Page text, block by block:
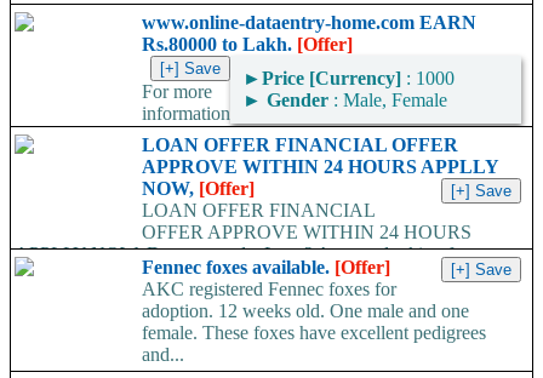
www.online-dataentry-home.com EARN
Rs.80000 to Lakh. [Offer]
►Price [Currency] : 1000
► Gender : Male, Female
For more
information
kindly log on http://www.online-dataentry-home.co m or call
09724948045 Make a guaranteed Income of $5000 p.m. Payment
Proof Available....
LOAN OFFER FINANCIAL OFFER
APPROVE WITHIN 24 HOURS APPLLY
NOW, [Offer]
LOAN OFFER FINANCIAL
OFFER APPROVE WITHIN 24 HOURS
APPLLY NOW, Do you need a Loan? Are you looking for
Finance? Are you looking...Fennec foxes available. [Offer]
AKC registered Fennec foxes for
adoption. 12 weeks old. One male and one
female. These foxes have excellent pedigrees
and...